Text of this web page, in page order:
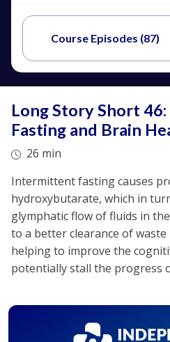
Course Episodes (87)
Long Story Short
Fasting and Brain
26 min
Intermittent fasting causes
hydroxybutarate, which in
glymphatic flow of fluids in
to a better clearance of
helping to improve the
potentially stall the progress